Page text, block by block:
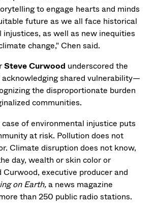
to engage hearts and minds
future as we all face historical
injustices, as well as new inequities
change," Chen said.
Steve Curwood underscored the
shared vulnerability—
the disproportionate burden
communities.
case of environmental injustice puts
at risk. Pollution does not
Climate disruption does not know,
day, wealth or skin color or
Curwood, executive producer and
on Earth,a news magazine
than 250 public radio stations.